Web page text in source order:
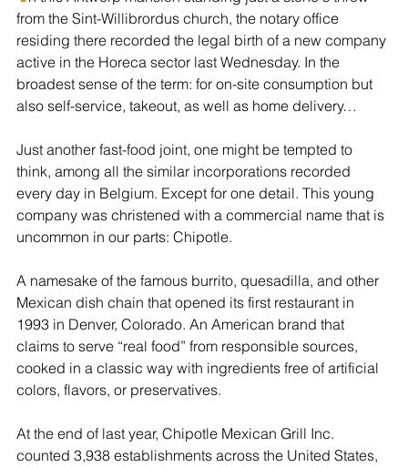
from the Sint-Willibrordus church, the notary office
residing there recorded the legal birth of a new company
active in the Horeca sector last Wednesday. In the
broadest sense of the term: for on-site consumption but
also self-service, takeout, as well as home delivery…
Just another fast-food joint, one might be tempted to
think, among all the similar incorporations recorded
every day in Belgium. Except for one detail. This young
company was christened with a commercial name that is
uncommon in our parts: Chipotle.
A namesake of the famous burrito, quesadilla, and other
Mexican dish chain that opened its first restaurant in
1993 in Denver, Colorado. An American brand that
claims to serve “real food” from responsible sources,
cooked in a classic way with ingredients free of artificial
colors, flavors, or preservatives.
At the end of last year, Chipotle Mexican Grill Inc.
counted 3,938 establishments across the United States,